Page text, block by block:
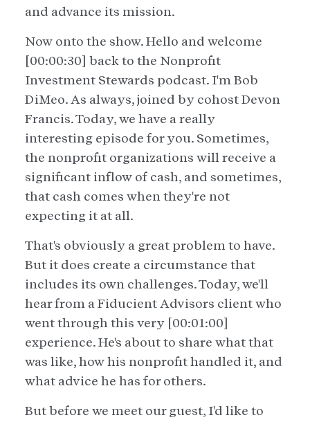
and advance its mission.
Now onto the show. Hello and welcome
[00:00:30] back to the Nonprofit
Investment Stewards podcast. I'm Bob
DiMeo. As always, joined by cohost Devon
Francis. Today, we have a really
interesting episode for you. Sometimes,
the nonprofit organizations will receive a
significant inflow of cash, and sometimes,
that cash comes when they're not
expecting it at all.
That's obviously a great problem to have.
But it does create a circumstance that
includes its own challenges. Today, we'll
hear from a Fiducient Advisors client who
went through this very [00:01:00]
experience. He's about to share what that
was like, how his nonprofit handled it, and
what advice he has for others.
But before we meet our guest, I'd like to